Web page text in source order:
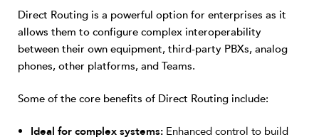
Direct Routing is a powerful option for enterprises as it
allows them to configure complex interoperability
between their own equipment, third-party PBXs, analog
phones, other platforms, and Teams.
Some of the core benefits of Direct Routing include:
Ideal for complex systems: Enhanced control to build